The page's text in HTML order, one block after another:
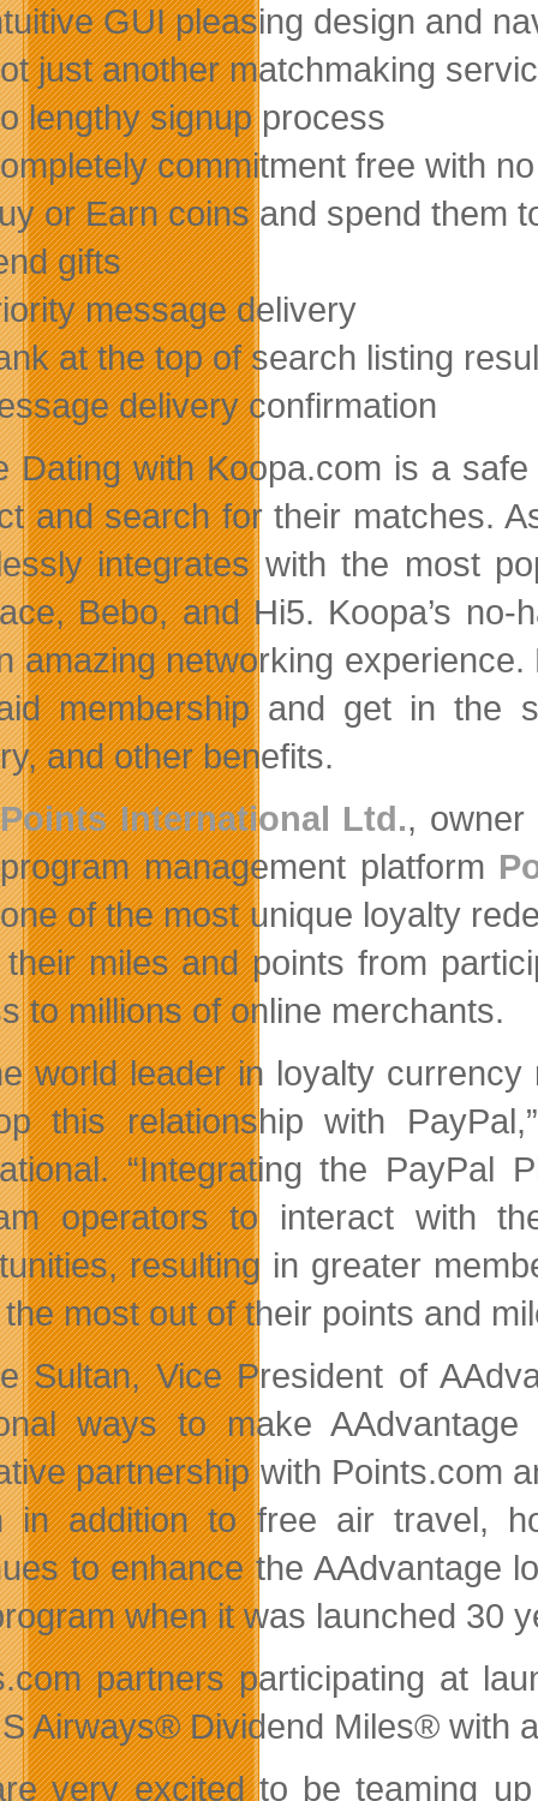
GUI pleasing design and
just another matchmaking
lengthy signup process
commitment free with
or Earn coins and spend them
gifts
message delivery
at the top of search listing
delivery confirmation
Dating with Koopa.com is a
and search for their matches.
integrates with the most
Bebo, and Hi5. Koopa’s
amazing networking
membership and get in the
and other benefits.
Points International Ltd., owner
program management platform
one of the most unique loyalty
miles and points from
to millions of online merchants.
world leader in loyalty
this relationship with
“Integrating the
operators to interact with
resulting in greater
most out of their points and
Sultan, Vice President of
ways to make
partnership with Points.com
in addition to free air travel,
to enhance the AAdvantage
when it was launched 30
partners participating at
Airways® Dividend Miles® with
very excited to be teaming